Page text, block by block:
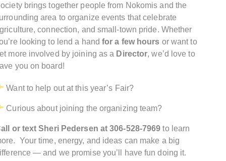
brings together people from Nokomis and the
area to organize events that celebrate
connection, and small-town pride. Whether
looking to lend a handfor a few hours or want to
more involved by joining as a Director, we’d love to
you on board!
Want to help out at this year’s Fair?
Curious about joining the organizing team?
or text Sheri Pedersen at 306-528-7969 to learn
Your time, energy, and ideas can make a big
— and we promise you’ll have fun doing it.